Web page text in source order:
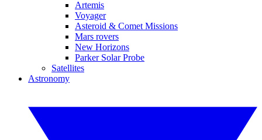
Artemis
Voyager
Asteroid & Comet Missions
Mars rovers
New Horizons
Parker Solar Probe
Satellites
Astronomy